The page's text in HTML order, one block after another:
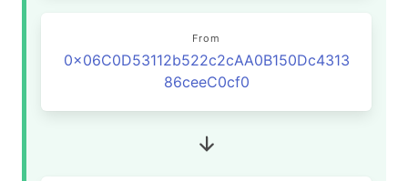
From
0x06C0D53112b522c2cAA0B150Dc4313
86ceeC0cf0